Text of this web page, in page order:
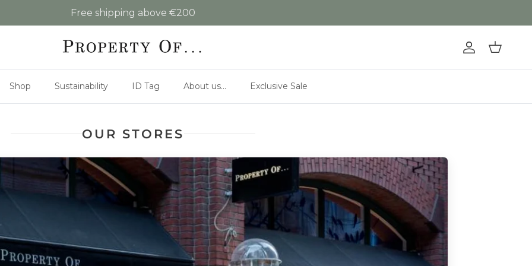
Free shipping above €200
Account
Cart
Shop Sustainability ID Tag About us... Exclusive Sale
OUR STORES